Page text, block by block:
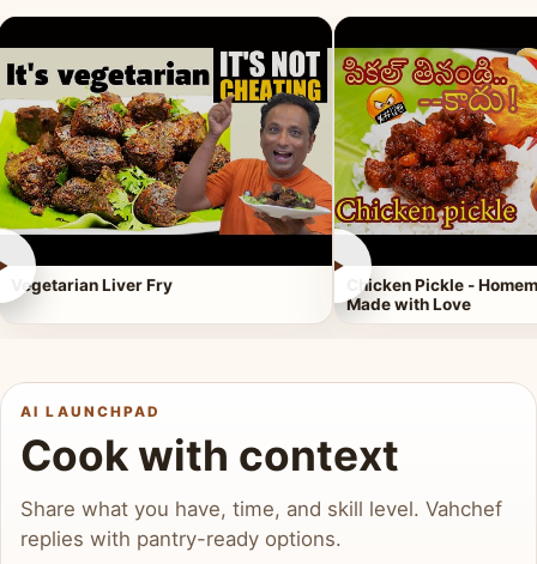
Vegetarian Liver Fry
►
Chicken Pickle -
Made with Love
AI LAUNCHPAD
Cook with context
Share what you have, time, and skill level. Vahchef
replies with pantry-ready options.